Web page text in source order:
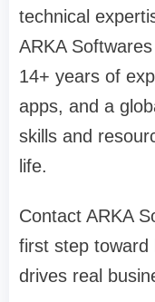
technical
ARKA
14+ years of
apps, and a
skills and
life.
Contact ARKA
first step toward
drives real